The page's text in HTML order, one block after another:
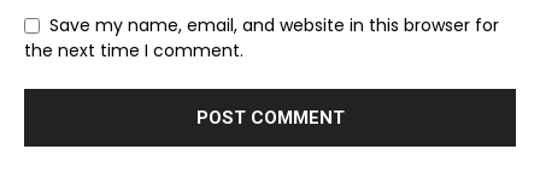
Save my name, email, and website in this browser for
the next time I comment.